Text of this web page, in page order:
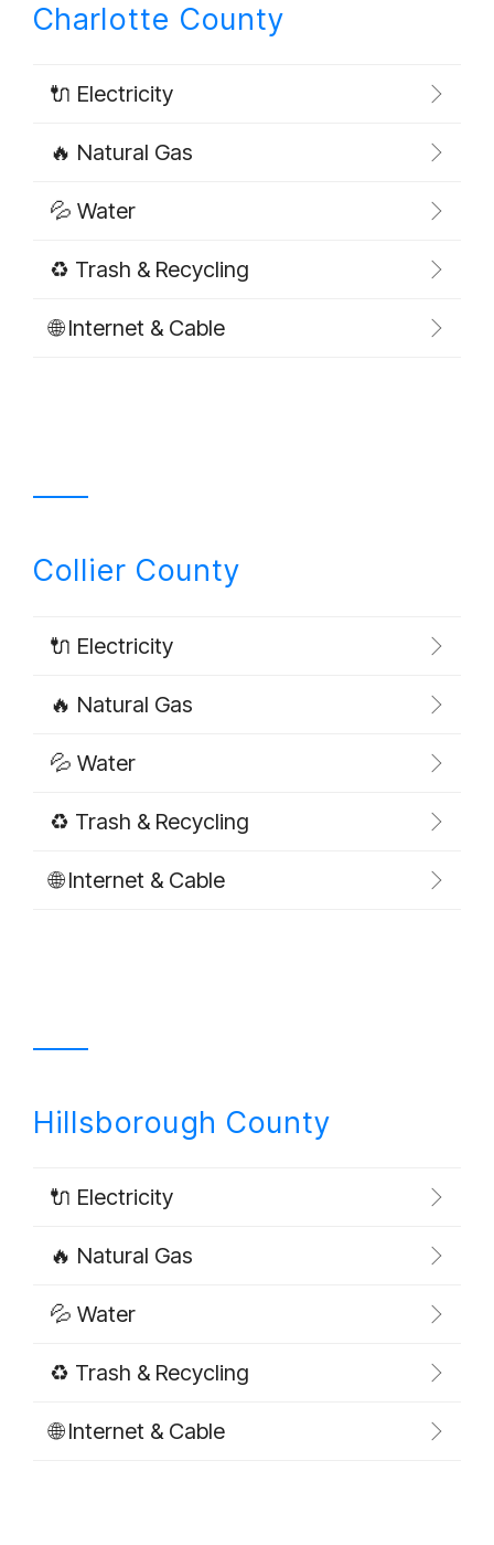
Charlotte County
🔌 Electricity
🔥 Natural Gas
💦 Water
♻️ Trash & Recycling
🌐 Internet & Cable
Collier County
🔌 Electricity
🔥 Natural Gas
💦 Water
♻️ Trash & Recycling
🌐 Internet & Cable
Hillsborough County
🔌 Electricity
🔥 Natural Gas
💦 Water
♻️ Trash & Recycling
🌐 Internet & Cable